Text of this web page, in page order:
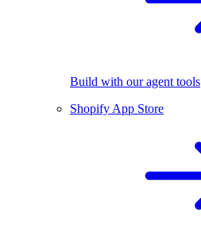
Build with our agent tools
Shopify App Store